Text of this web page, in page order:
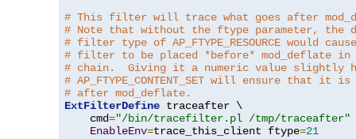
# This filter will trace what goes after
# Note that without the ftype parameter, the
# filter type of AP_FTYPE_RESOURCE would
# filter to be placed *before* mod_deflate
# chain.  Giving it a numeric value slightly
# AP_FTYPE_CONTENT_SET will ensure that it
# after mod_deflate.
ExtFilterDefine traceafter \
    cmd
="/bin/tracefilter.pl /tmp/traceafter"
EnableEnv=trace_this_client ftype=21